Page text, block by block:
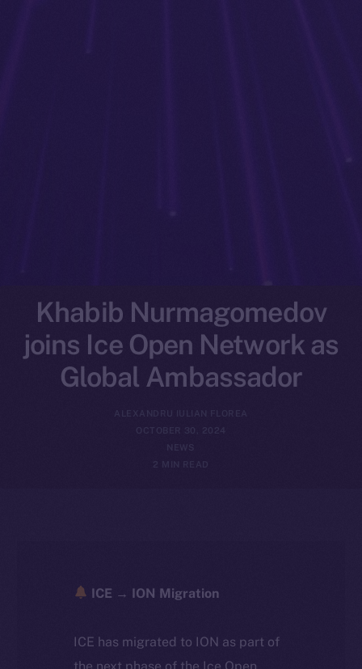
Khabib Nurmagomedov
joins Ice Open Network as
Global Ambassador
ALEXANDRU IULIAN FLOREA
OCTOBER 30, 2024
NEWS
2 MIN READ
ICE → ION Migration
ICE has migrated to ION as part of
the next phase of the Ice Open